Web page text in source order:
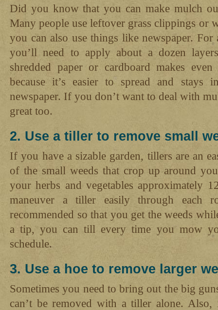
Did you know that you can make mulch
Many people use leftover grass clippings or
you can also use things like newspaper. For
you’ll need to apply about a dozen
shredded paper or cardboard makes
because it’s easier to spread and stays
newspaper. If you don’t want to deal with
great too.
2. Use a tiller to remove small
If you have a sizable garden, tillers are an
of the small weeds that crop up around
your herbs and vegetables approximately
maneuver a tiller easily through each
recommended so that you get the weeds
a tip, you can till every time you mow
schedule.
3. Use a hoe to remove larger
Sometimes you need to bring out the big
can’t be removed with a tiller alone.